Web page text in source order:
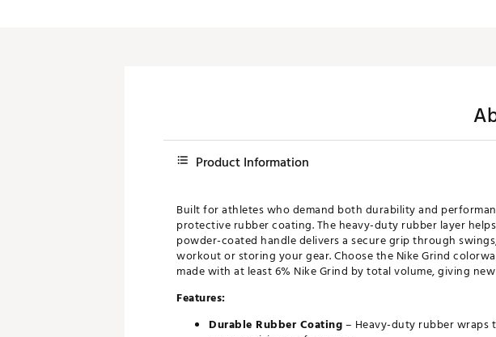
Product Information
Built for athletes who demand both durability and
protective rubber coating. The heavy-duty rubber layer
powder-coated handle delivers a secure grip through
workout or storing your gear. Choose the Nike Grind
made with at least 6% Nike Grind by total volume, giving
Features:
Durable Rubber Coating– Heavy-duty rubber